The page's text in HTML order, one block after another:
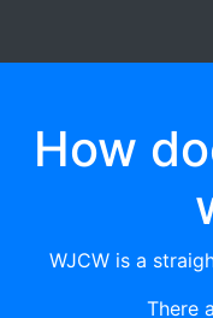
How
WJCW is a
There